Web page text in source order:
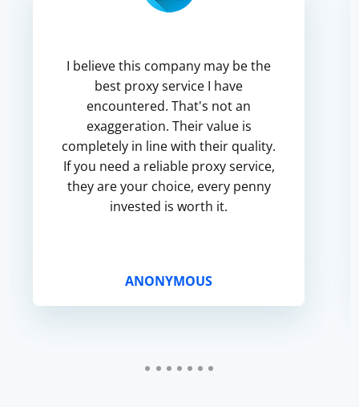
I believe this company may be the
best proxy service I have
encountered. That's not an
exaggeration. Their value is
completely in line with their quality.
If you need a reliable proxy service,
they are your choice, every penny
invested is worth it.
ANONYMOUS